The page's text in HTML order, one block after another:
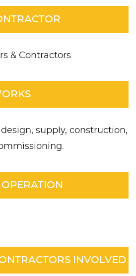
& Contractors
supply, construction,
INVOLVED